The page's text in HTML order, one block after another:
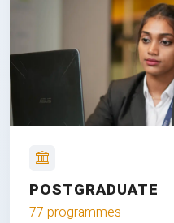
POSTGRADUATE
77 programmes